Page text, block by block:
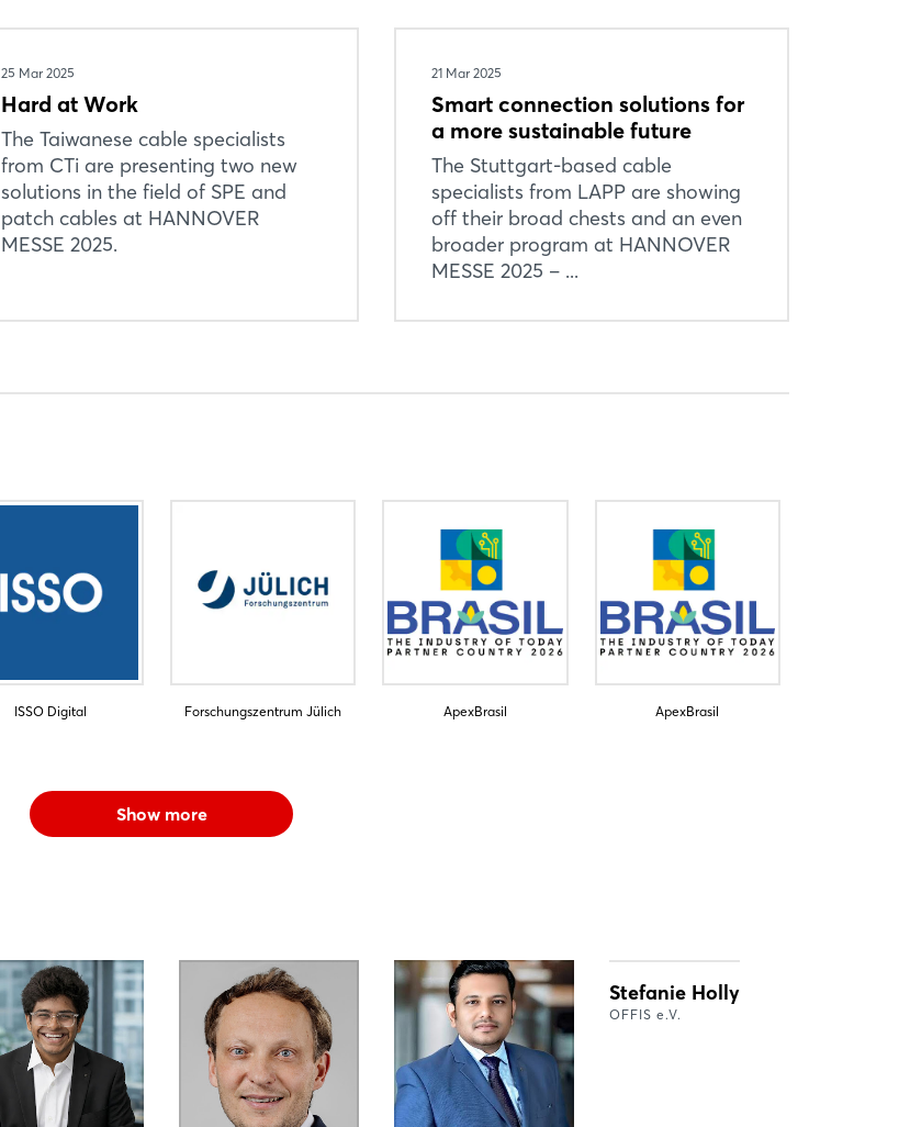
25 Mar 2025
Hard at Work
The Taiwanese cable specialists
from CTi are presenting two new
solutions in the field of SPE and
patch cables at HANNOVER
MESSE 2025.
21 Mar 2025
Smart connection solutions for
a more sustainable future
The Stuttgart-based cable
specialists from LAPP are showing
off their broad chests and an even
broader program at HANNOVER
MESSE 2025 – ...
ISSO Digital Forschungszentrum Jülich ApexBrasil ApexBrasil
Show more
Stefanie Holly
OFFIS e.V.